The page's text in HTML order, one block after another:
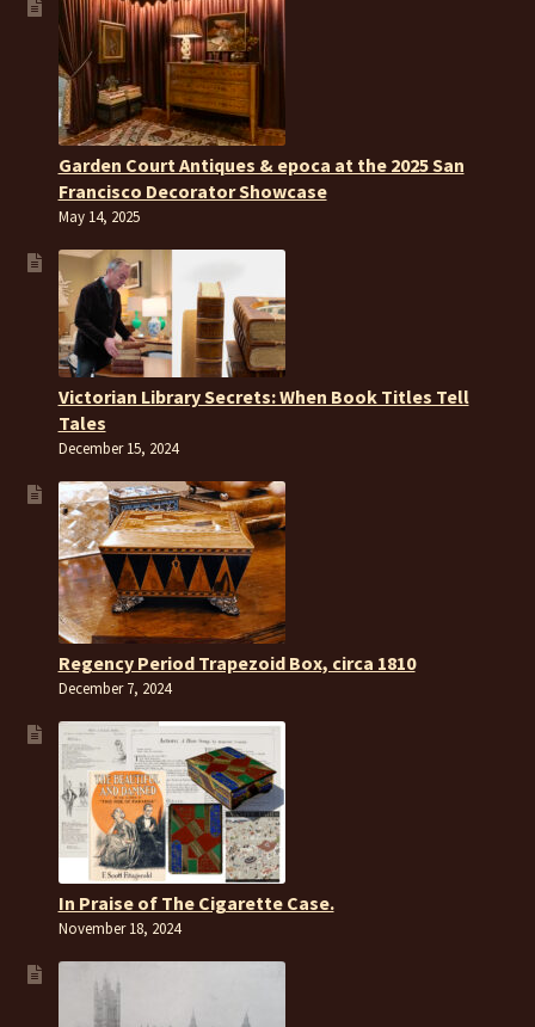
Garden Court Antiques & epoca at the 2025 San
Francisco Decorator Showcase
May 14, 2025
Victorian Library Secrets: When Book Titles Tell
Tales
December 15, 2024
Regency Period Trapezoid Box, circa 1810
December 7, 2024
In Praise of The Cigarette Case.
November 18, 2024